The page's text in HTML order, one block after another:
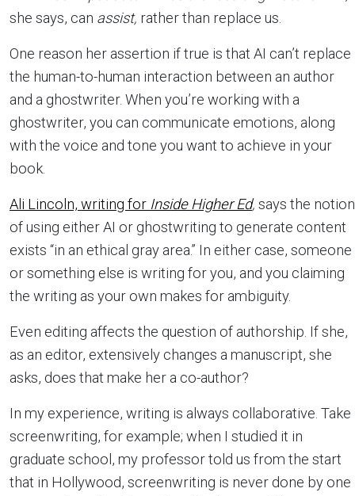
she says, can assist, rather than replace us.
One reason her assertion if true is that AI can’t replace
the human-to-human interaction between an author
and a ghostwriter. When you’re working with a
ghostwriter, you can communicate emotions, along
with the voice and tone you want to achieve in your
book.
Ali Lincoln, writing for Inside Higher Ed, says the notion
of using either AI or ghostwriting to generate content
exists “in an ethical gray area.” In either case, someone
or something else is writing for you, and you claiming
the writing as your own makes for ambiguity.
Even editing affects the question of authorship. If she,
as an editor, extensively changes a manuscript, she
asks, does that make her a co-author?
In my experience, writing is always collaborative. Take
screenwriting, for example; when I studied it in
graduate school, my professor told us from the start
that in Hollywood, screenwriting is never done by one